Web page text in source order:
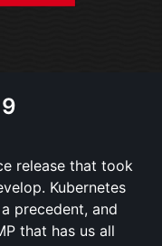
release that took
Kubernetes
precedent, and
that has us all